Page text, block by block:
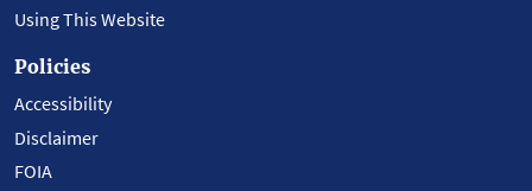
Using This Website
Policies
Accessibility
Disclaimer
FOIA